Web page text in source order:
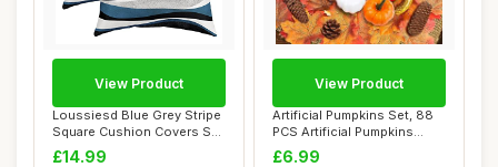
Loussiesd Blue Grey Stripe
Square Cushion Covers Set
of 2 Se...
£14.99
View Product
Artificial Pumpkins Set, 88
PCS Artificial Pumpkins
Autumn D...
£6.99
View Product